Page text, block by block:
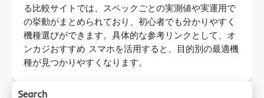
る比較サイトでは、スペックごとの実測値や実運用で
の挙動がまとめられており、初心者でも分かりやすく
機種選びができます。具体的な参考リンクとして、オ
ンカジおすすめ スマホを活用すると、目的別の最適機
種が見つかりやすくなります。
Search